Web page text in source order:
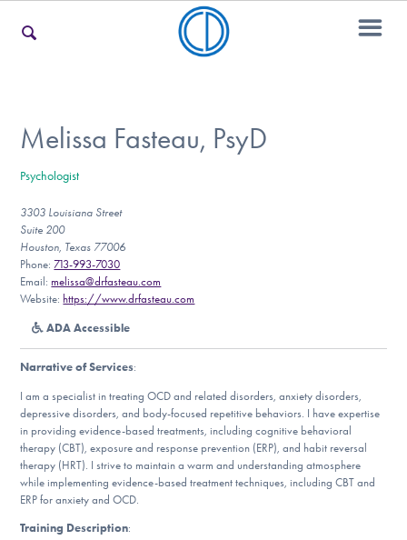
For Teens & Young Adults
For Professionals
Our Websites
DONATE
Find Help
Melissa Fasteau, PsyD
Psychologist
3303 Louisiana Street
Suite 200
Houston, Texas 77006
Phone:713-993-7030
Email:melissa@drfasteau.com
Website: https://www.drfasteau.com
ADA Accessible
Narrative of Services:
I am a specialist in treating OCD and related disorders, anxiety disorders,
depressive disorders, and body-focused repetitive behaviors. I have expertise
in providing evidence-based treatments, including cognitive behavioral
therapy (CBT), exposure and response prevention (ERP), and habit reversal
therapy (HRT). I strive to maintain a warm and understanding atmosphere
while implementing evidence-based treatment techniques, including CBT and
ERP for anxiety and OCD.
Training Description: